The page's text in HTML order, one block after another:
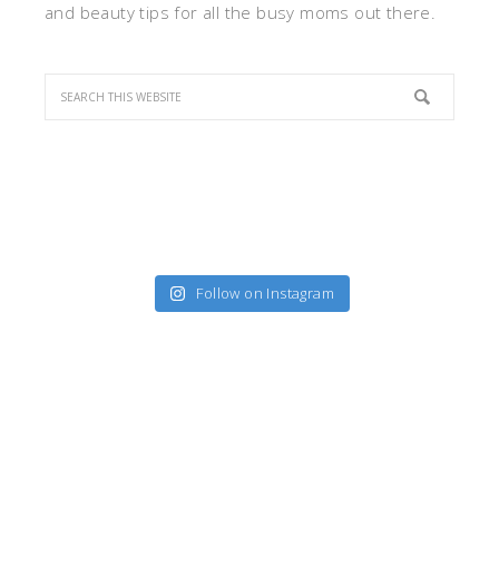
and beauty tips for all the busy moms out there.
Follow on Instagram